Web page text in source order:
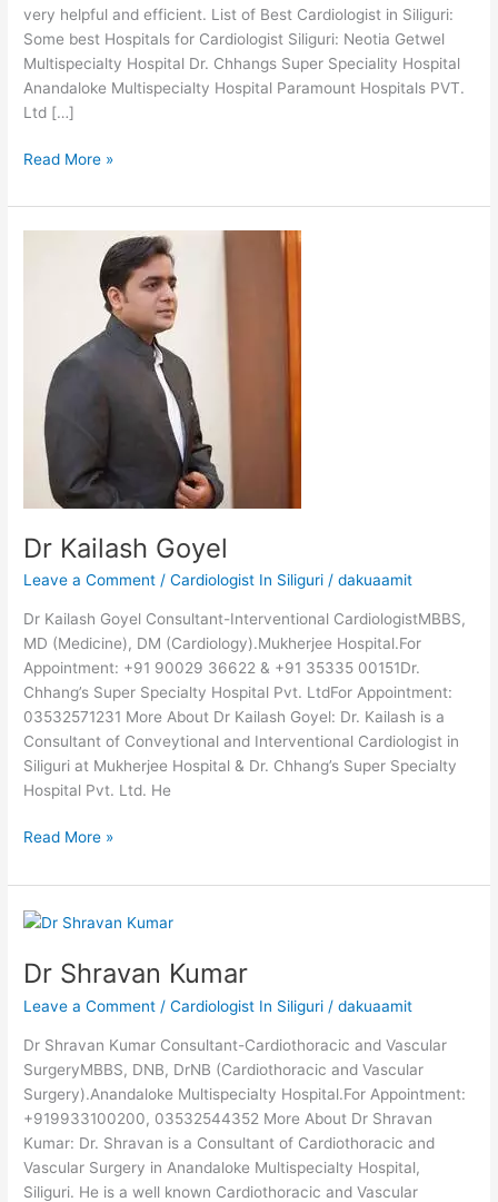
very helpful and efficient. List of Best Cardiologist in Siliguri:
Some best Hospitals for Cardiologist Siliguri: Neotia Getwel
Multispecialty Hospital Dr. Chhangs Super Speciality Hospital
Anandaloke Multispecialty Hospital Paramount Hospitals PVT.
Ltd […]
Read More »
Dr Kailash Goyel
Leave a Comment /Cardiologist In Siliguri /dakuaamit
Dr Kailash Goyel Consultant-Interventional CardiologistMBBS,
MD (Medicine), DM (Cardiology).Mukherjee Hospital.For
Appointment: +91 90029 36622 & +91 35335 00151Dr.
Chhang’s Super Specialty Hospital Pvt. LtdFor Appointment:
03532571231 More About Dr Kailash Goyel: Dr. Kailash is a
Consultant of Conveytional and Interventional Cardiologist in
Siliguri at Mukherjee Hospital & Dr. Chhang’s Super Specialty
Hospital Pvt. Ltd. He
Read More »
Dr Shravan Kumar
Leave a Comment /Cardiologist In Siliguri /dakuaamit
Dr Shravan Kumar Consultant-Cardiothoracic and Vascular
SurgeryMBBS, DNB, DrNB (Cardiothoracic and Vascular
Surgery).Anandaloke Multispecialty Hospital.For Appointment:
+919933100200, 03532544352 More About Dr Shravan
Kumar: Dr. Shravan is a Consultant of Cardiothoracic and
Vascular Surgery in Anandaloke Multispecialty Hospital,
Siliguri. He is a well known Cardiothoracic and Vascular
Dr
Kumar